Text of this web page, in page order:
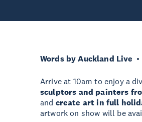
Words by Auckland Live
Arrive at 10am to enjoy a
sculptors and painters
and create art in full
artwork on show will be